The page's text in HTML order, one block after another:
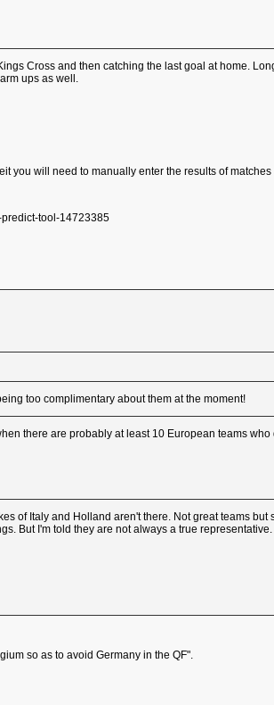
Cross and then catching the last goal at home.
ups as well.
you will need to manually enter the results of
tool-14723385
too complimentary about them at the moment!
there are probably at least 10 European teams
of Italy and Holland aren't there. Not great teams
But I'm told they are not always a true representative.
so as to avoid Germany in the QF".